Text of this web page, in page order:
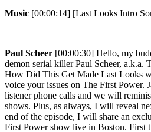
Music [00:00:14] [Last Looks Intro
Paul Scheer [00:00:30] Hello, my
demon serial killer Paul Scheer, a.k.a.
How Did This Get Made Last Looks
voice your issues on The First Power.
listener phone calls and we will
shows. Plus, as always, I will reveal
end of the episode, I will share an
First Power show live in Boston. First